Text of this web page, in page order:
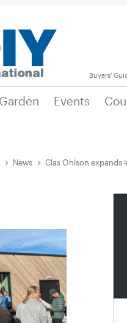
Buyers'
Garden Events
News Clas Ohlson expands